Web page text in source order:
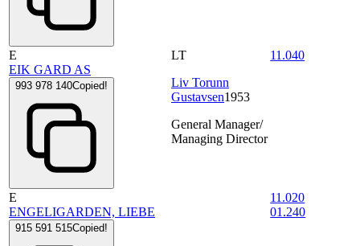
E
EIK GARD AS
993 978 140Copied!
LT
Liv Torunn
Gustavsen1953
General Manager/
Managing Director
11.040
E
ENGELIGARDEN, LIEBE
915 591 515Copied!
11.020
01.240